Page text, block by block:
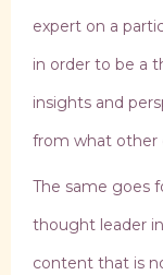
expert on a
in order to be a
insights and
from what other
The same goes
thought leader
content that is